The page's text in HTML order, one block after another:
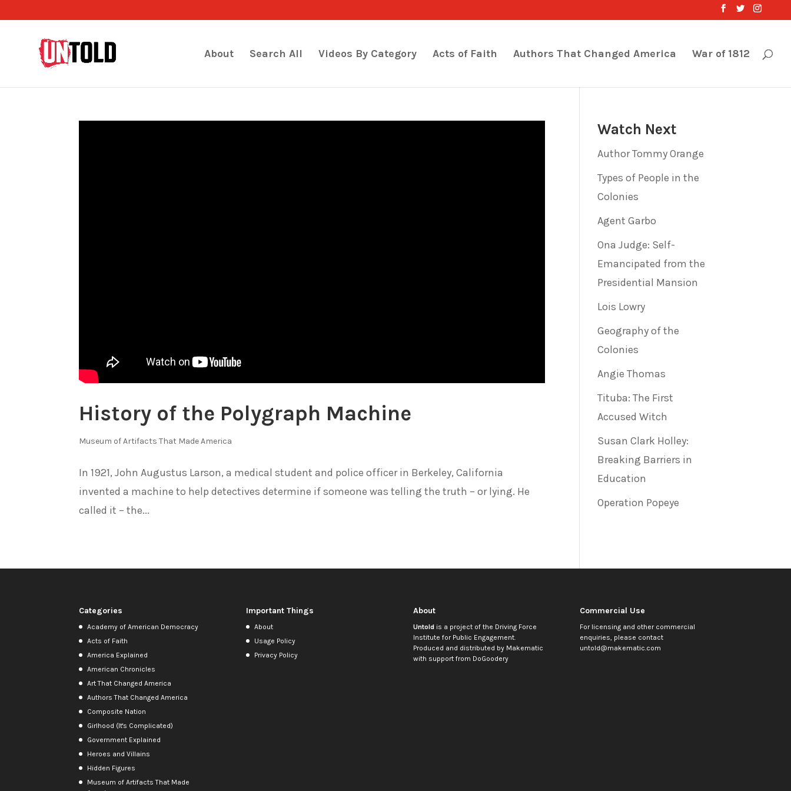
About Search All Videos By Category Acts of Faith Authors That Changed America War of 1812
History of the Polygraph Machine
Museum of Artifacts That Made America
In 1921, John Augustus Larson, a medical student and police officer in Berkeley, California
invented a machine to help detectives determine if someone was telling the truth – or lying. He
called it – the...
Watch Next
Author Tommy Orange
Types of People in the
Colonies
Agent Garbo
Ona Judge: Self-
Emancipated from the
Presidential Mansion
Lois Lowry
Geography of the
Colonies
Angie Thomas
Tituba: The First
Accused Witch
Susan Clark Holley:
Breaking Barriers in
Education
Operation Popeye
Categories
Academy of American Democracy
Acts of Faith
America Explained
American Chronicles
Art That Changed America
Authors That Changed America
Composite Nation
Girlhood (It's Complicated)
Government Explained
Heroes and Villains
Hidden Figures
Museum of Artifacts That Made
Important Things
About
Usage Policy
Privacy Policy
About
Untoldis a project of the Driving Force
Institute for Public Engagement.
Produced and distributed by Makematic
with support from DoGoodery
Commercial Use
For licensing and other commercial
enquiries, please contact
untold@makematic.com